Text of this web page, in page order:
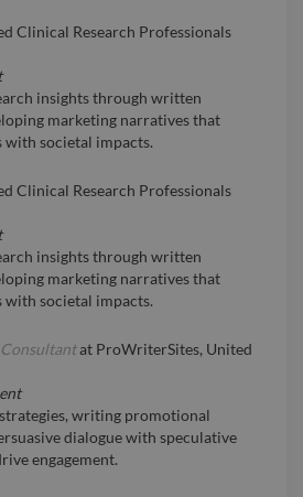
Clinical Research Professionals
insights through written
marketing narratives that
societal impacts.
Clinical Research Professionals
insights through written
marketing narratives that
societal impacts.
at ProWriterSites, United
writing promotional
dialogue with speculative
engagement.